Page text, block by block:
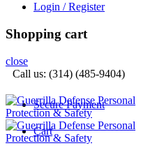
Login / Register
Shopping cart
close
Call us: (314) (485-9404)‬
Secure Payment
Cart